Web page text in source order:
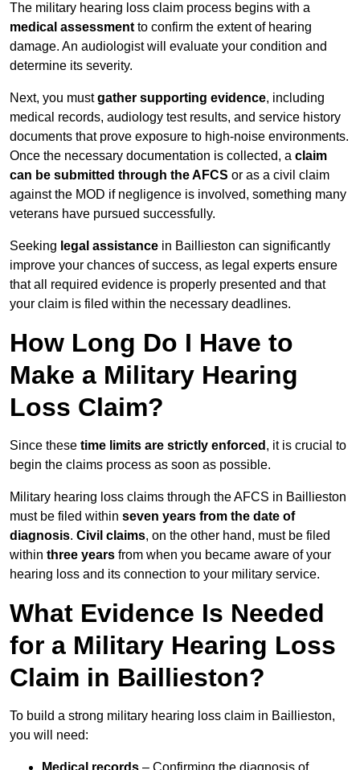
The military hearing loss claim process begins with a
medical assessment to confirm the extent of hearing
damage. An audiologist will evaluate your condition and
determine its severity.
Next, you mustgather supporting evidence, including
medical records, audiology test results, and service history
documents that prove exposure to high-noise environments.
Once the necessary documentation is collected, a claim
can be submitted through the AFCS or as a civil claim
against the MOD if negligence is involved, something many
veterans have pursued successfully.
Seeking legal assistance in Baillieston can significantly
improve your chances of success, as legal experts ensure
that all required evidence is properly presented and that
your claim is filed within the necessary deadlines.
How Long Do I Have to
Make a Military Hearing
Loss Claim?
Since these time limits are strictly enforced , it is crucial to
begin the claims process as soon as possible.
Military hearing loss claims through the AFCS in Baillieston
must be filed within seven years from the date of
diagnosis. Civil claims, on the other hand, must be filed
within three years from when you became aware of your
hearing loss and its connection to your military service.
What Evidence Is Needed
for a Military Hearing Loss
Claim in Baillieston?
To build a strong military hearing loss claim in Baillieston,
you will need: